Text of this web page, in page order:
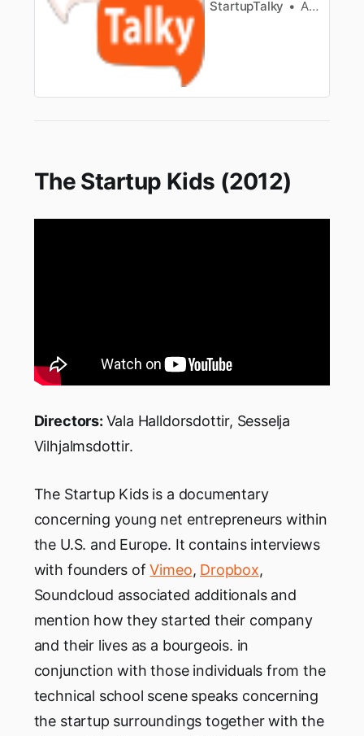
StartupTalky Ashwini
The Startup Kids (2012)
Directors: Vala Halldorsdottir, Sesselja
Vilhjalmsdottir.
The Startup Kids is a documentary
concerning young net entrepreneurs within
the U.S. and Europe. It contains interviews
with founders ofVimeo, Dropbox,
Soundcloud associated additionals and
mention how they started their company
and their lives as a bourgeois. in
conjunction with those individuals from the
technical school scene speaks concerning
the startup surroundings together with the